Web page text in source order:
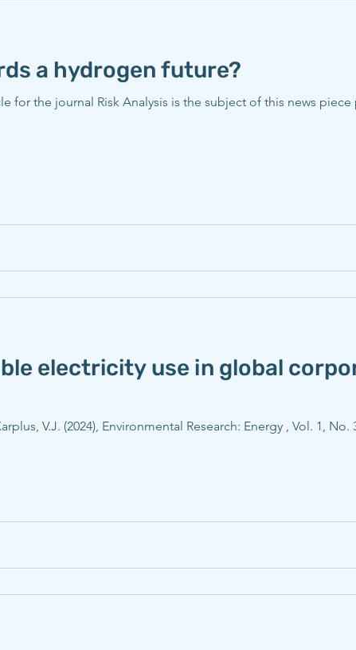
a hydrogen future?
the subject of this news piece published on October
electricity use in global
V.J. (2024), Environmental Research: Energy , Vol. 1, No.